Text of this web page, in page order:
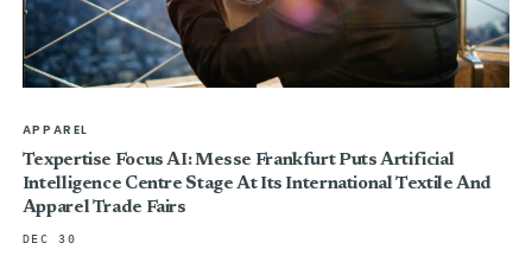
APPAREL
Texpertise Focus AI: Messe Frankfurt Puts Artificial
Intelligence Centre Stage At Its International Textile And
Apparel Trade Fairs
DEC 30